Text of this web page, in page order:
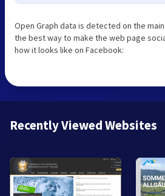
Open Graph data is detected on the
the best way to make the web page
how it looks like on Facebook:
Recently Viewed Websites